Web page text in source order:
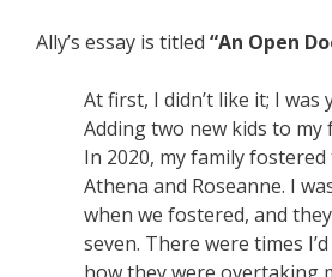
Ally’s essay is titled “An Open
At first, I didn’t like it; I was
Adding two new kids to my
In 2020, my family
Athena and Roseanne. I
when we fostered, and
seven. There were times